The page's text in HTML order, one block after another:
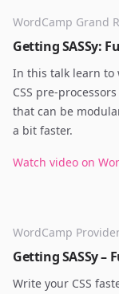
Getting SASSy:
WordCamp Grand
In this talk learn to
CSS pre-
that can be
a bit faster.
Watch video on
Getting SASSy –
WordCamp
Write your CSS